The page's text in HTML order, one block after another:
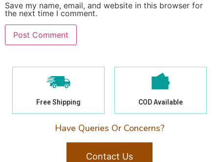
Save my name, email, and website in this browser for
the next time I comment.
Free Shipping COD Available
Have Queries Or Concerns?
Contact Us